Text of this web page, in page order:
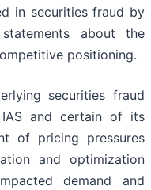
in securities fraud by
about the
positioning.
securities fraud
and certain of its
of pricing pressures
and optimization
demand and